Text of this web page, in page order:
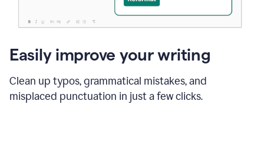
Easily improve your writing
Clean up typos, grammatical mistakes, and
misplaced punctuation in just a few clicks.